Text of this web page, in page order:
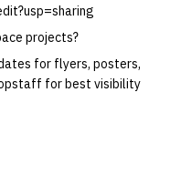
projects?
for flyers, posters,
for best visibility